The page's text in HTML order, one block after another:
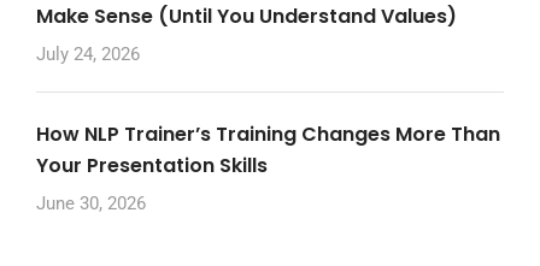
Make Sense (Until You Understand Values)
July 24, 2026
How NLP Trainer’s Training Changes More Than
Your Presentation Skills
June 30, 2026